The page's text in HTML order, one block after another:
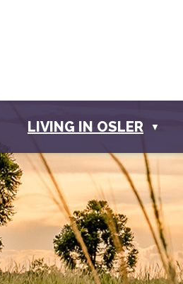
LIVING IN OSLER ▼